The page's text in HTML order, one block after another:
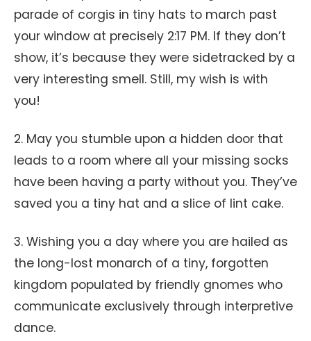
parade of corgis in tiny hats to march past
your window at precisely 2:17 PM. If they don’t
show, it’s because they were sidetracked by a
very interesting smell. Still, my wish is with
you!
2. May you stumble upon a hidden door that
leads to a room where all your missing socks
have been having a party without you. They’ve
saved you a tiny hat and a slice of lint cake.
3. Wishing you a day where you are hailed as
the long-lost monarch of a tiny, forgotten
kingdom populated by friendly gnomes who
communicate exclusively through interpretive
dance.